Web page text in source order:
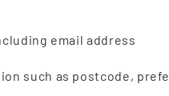
email address
such as postcode,